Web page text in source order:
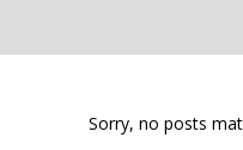
Sorry, no posts